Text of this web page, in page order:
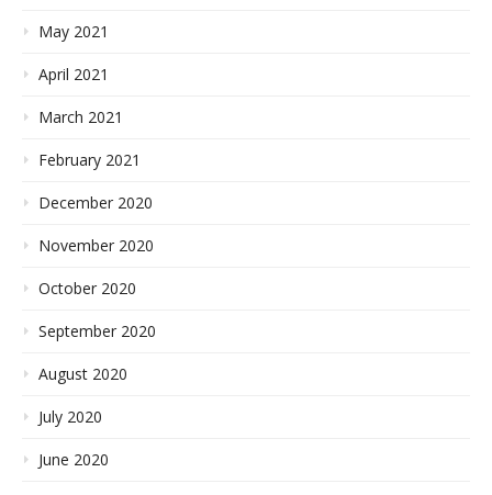
May 2021
April 2021
March 2021
February 2021
December 2020
November 2020
October 2020
September 2020
August 2020
July 2020
June 2020